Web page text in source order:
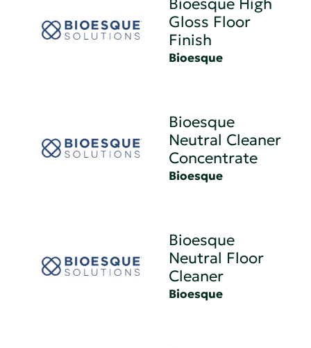
Bioesque High
Gloss Floor
Finish
Bioesque
Bioesque
Neutral Cleaner
Concentrate
Bioesque
Bioesque
Neutral Floor
Cleaner
Bioesque